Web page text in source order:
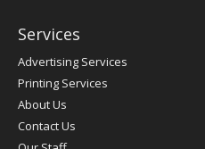
Services
Advertising Services
Printing Services
About Us
Contact Us